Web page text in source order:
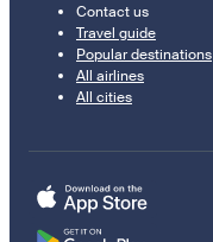
Contact us
Travel guide
Popular destinations
All airlines
All cities